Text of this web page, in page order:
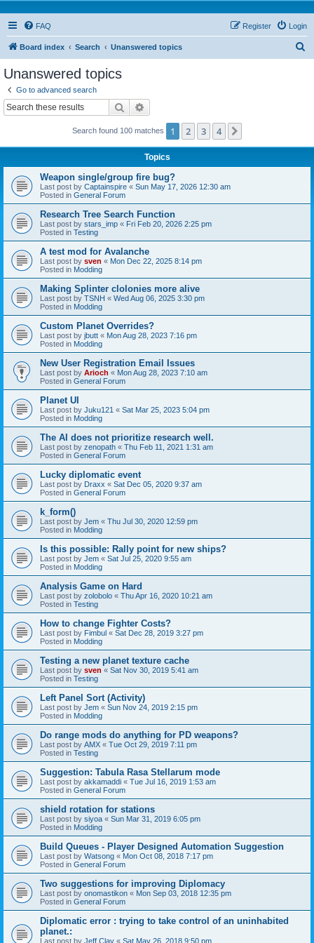
FAQ Login
Register
Board index Search Unanswered topics
Unanswered topics
Go to advanced search
Search
Search found 100 matches 1 2 3 4
Topics
Weapon single/group fire bug?
Last post by Captainspire « Sun May 17, 2026 12:30 am
Posted in General Forum
Research Tree Search Function
Last post by stars_imp « Fri Feb 20, 2026 2:25 pm
Posted in Testing
A test mod for Avalanche
Last post by sven « Mon Dec 22, 2025 8:14 pm
Posted in Modding
Making Splinter clolonies more alive
Last post by TSNH « Wed Aug 06, 2025 3:30 pm
Posted in Modding
Custom Planet Overrides?
Last post by jbutt « Mon Aug 28, 2023 7:16 pm
Posted in Modding
New User Registration Email Issues
Last post by Arioch « Mon Aug 28, 2023 7:10 am
Posted in General Forum
Planet UI
Last post by Juku121 « Sat Mar 25, 2023 5:04 pm
Posted in Modding
The AI does not prioritize research well.
Last post by zenopath « Thu Feb 11, 2021 1:31 am
Posted in General Forum
Lucky diplomatic event
Last post by Draxx « Sat Dec 05, 2020 9:37 am
Posted in General Forum
k_form()
Last post by Jem « Thu Jul 30, 2020 12:59 pm
Posted in Modding
Is this possible: Rally point for new ships?
Last post by Jem « Sat Jul 25, 2020 9:55 am
Posted in Modding
Analysis Game on Hard
Last post by zolobolo « Thu Apr 16, 2020 10:21 am
Posted in Testing
How to change Fighter Costs?
Last post by Fimbul « Sat Dec 28, 2019 3:27 pm
Posted in Modding
Testing a new planet texture cache
Last post by sven « Sat Nov 30, 2019 5:41 am
Posted in Testing
Left Panel Sort (Activity)
Last post by Jem « Sun Nov 24, 2019 2:15 pm
Posted in Modding
Do range mods do anything for PD weapons?
Last post by AMX « Tue Oct 29, 2019 7:11 pm
Posted in Testing
Suggestion: Tabula Rasa Stellarum mode
Last post by akkamaddi « Tue Jul 16, 2019 1:53 am
Posted in General Forum
shield rotation for stations
Last post by siyoa « Sun Mar 31, 2019 6:05 pm
Posted in Modding
Build Queues - Player Designed Automation Suggestion
Last post by Watsong « Mon Oct 08, 2018 7:17 pm
Posted in General Forum
Two suggestions for improving Diplomacy
Last post by onomastikon « Mon Sep 03, 2018 12:35 pm
Posted in General Forum
Diplomatic error : trying to take control of an uninhabited
planet.:
Last post by Jeff Clay « Sat May 26, 2018 9:50 pm